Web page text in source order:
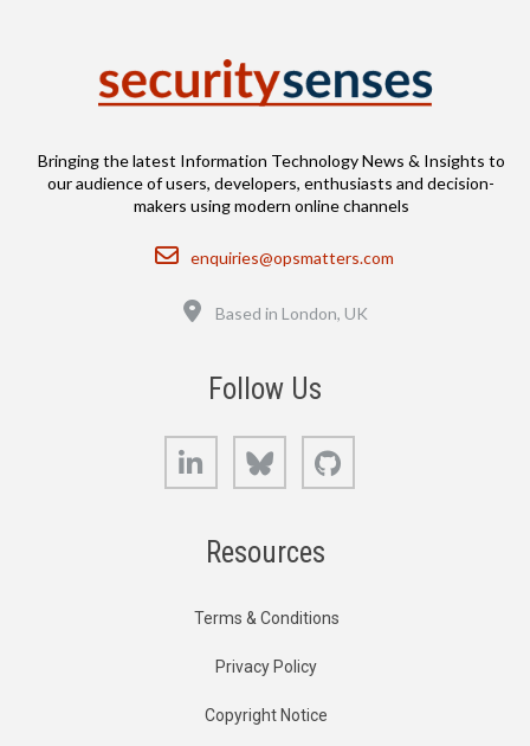
Bringing the latest Information Technology News & Insights to
our audience of users, developers, enthusiasts and decision-
makers using modern online channels
Email
enquiries@opsmatters.com
Based in London, UK
Follow Us
LinkedIn Bluesky
Resources
Terms & Conditions
Privacy Policy
Copyright Notice